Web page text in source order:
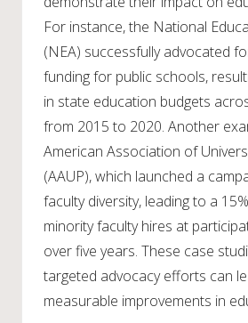
For instance, the National
(NEA) successfully advocated
funding for public schools,
in state education budgets
from 2015 to 2020. Another
American Association of
(AAUP), which launched a
faculty diversity, leading to a
minority faculty hires at
over five years. These case
targeted advocacy efforts can
measurable improvements in